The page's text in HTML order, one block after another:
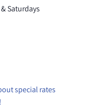
Saturdays
special rates